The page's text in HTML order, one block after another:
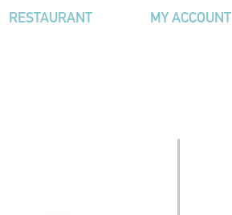
RESTAURANT MY ACCOUNT